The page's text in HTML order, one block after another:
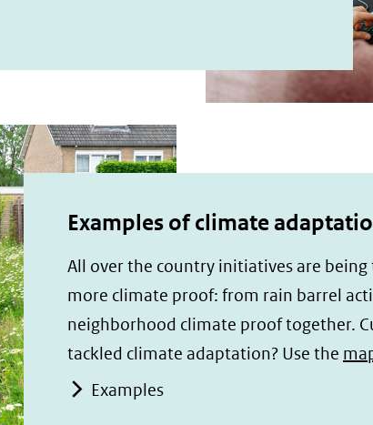
Examples of climate
All over the country initiatives are
more climate proof: from rain barrel
neighborhood climate proof together.
tackled climate adaptation? Use the
Examples